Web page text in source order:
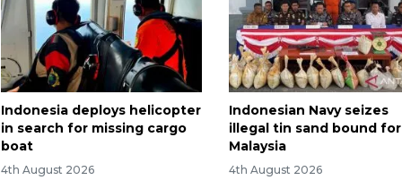
Indonesia deploys helicopter
in search for missing cargo
boat
4th August 2026
Indonesian Navy seizes
illegal tin sand bound for
Malaysia
4th August 2026